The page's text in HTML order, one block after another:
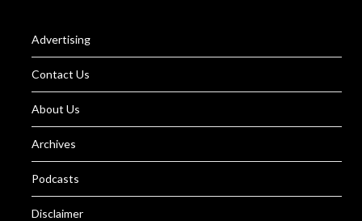
Advertising
Contact Us
About Us
Archives
Podcasts
Disclaimer